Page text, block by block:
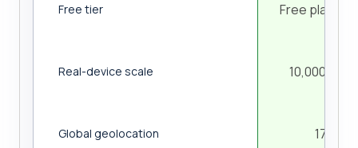
Free tier Free plan,
Real-device scale 10,000+
Global geolocation 170+